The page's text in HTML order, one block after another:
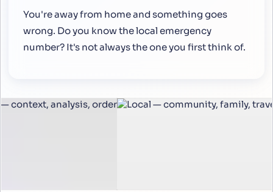
You're away from home and something goes
wrong. Do you know the local emergency
number? It's not always the one you first think of.